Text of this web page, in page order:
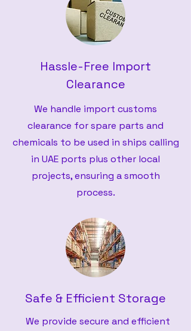
Hassle-Free Import
Clearance
We handle import customs
clearance for spare parts and
chemicals to be used in ships calling
in UAE ports plus other local
projects, ensuring a smooth
process.
Safe & Efficient Storage
We provide secure and efficient